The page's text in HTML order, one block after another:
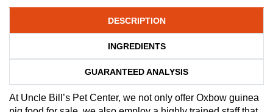
DESCRIPTION
INGREDIENTS
GUARANTEED ANALYSIS
At Uncle Bill’s Pet Center, we not only offer Oxbow guinea